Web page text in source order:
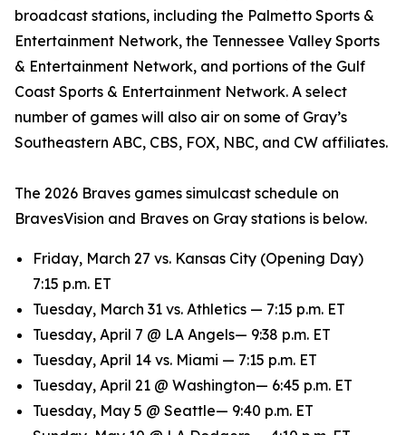
broadcast stations, including the Palmetto Sports &
Entertainment Network, the Tennessee Valley Sports
& Entertainment Network, and portions of the Gulf
Coast Sports & Entertainment Network. A select
number of games will also air on some of Gray’s
Southeastern ABC, CBS, FOX, NBC, and CW affiliates.
The 2026 Braves games simulcast schedule on
BravesVision and Braves on Gray stations is below.
Friday, March 27 vs. Kansas City (Opening Day)
7:15 p.m. ET
Tuesday, March 31 vs. Athletics — 7:15 p.m. ET
Tuesday, April 7 @ LA Angels— 9:38 p.m. ET
Tuesday, April 14 vs. Miami — 7:15 p.m. ET
Tuesday, April 21 @ Washington— 6:45 p.m. ET
Tuesday, May 5 @ Seattle— 9:40 p.m. ET